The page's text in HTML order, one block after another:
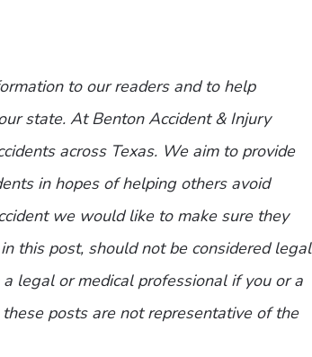
to our readers and to help
state. At Benton Accident & Injury
across Texas. We aim to provide
in hopes of helping others avoid
we would like to make sure they
this post, should not be considered legal
legal or medical professional if you or a
posts are not representative of the